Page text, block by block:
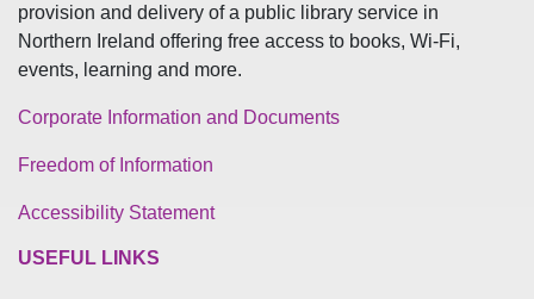
provision and delivery of a public library service in
Northern Ireland offering free access to books, Wi-Fi,
events, learning and more.
Corporate Information and Documents
Freedom of Information
Accessibility Statement
USEFUL LINKS